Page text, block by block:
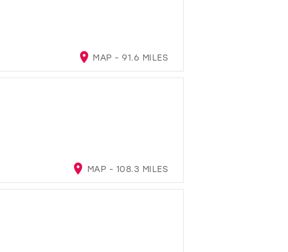
MAP - 91.6 MILES
MAP - 108.3 MILES